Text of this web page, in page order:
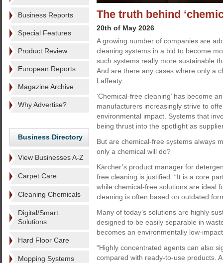
Business Reports
Special Features
Product Review
European Reports
Magazine Archive
Why Advertise?
Business Directory
View Businesses A-Z
Carpet Care
Cleaning Chemicals
Digital/Smart
Solutions
Hard Floor Care
Mopping Systems
The truth behind
20th of May 2026
A growing number of companies are
cleaning systems in a bid to become
such systems really more sustainable
And are there any cases where only a
Laffeaty.
‘Chemical-free cleaning’ has become
manufacturers increasingly strive to
environmental impact. Systems that
being thrust into the spotlight as
But are chemical-free systems always
only a chemical will do?
Kärcher’s product manager for
free cleaning is justified. “It is a core
while chemical-free solutions are ideal
cleaning is often based on outdated
Many of today’s solutions are highly
designed to be easily separable in
becomes an environmentally low-
“Highly concentrated agents can also
compared with ready-to-use products.